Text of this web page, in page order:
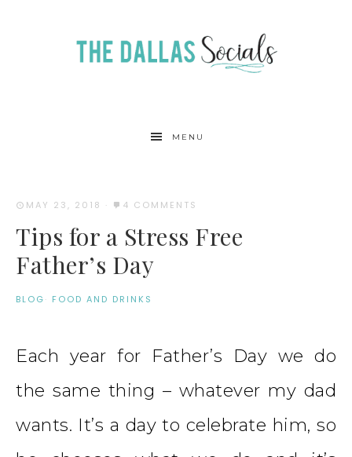
MENU
MAY 23, 2018 · 4 COMMENTS
Tips for a Stress Free
Father’s Day
BLOG· FOOD AND DRINKS
Each year for Father’s Day we do
the same thing – whatever my dad
wants. It’s a day to celebrate him, so